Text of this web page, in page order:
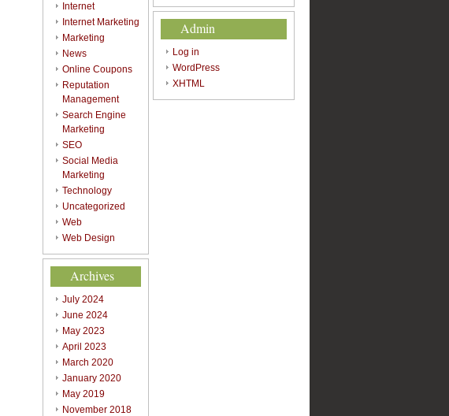
Internet
Internet Marketing
Marketing
News
Online Coupons
Reputation
Management
Search Engine
Marketing
SEO
Social Media
Marketing
Technology
Uncategorized
Web
Web Design
Archives
July 2024
June 2024
May 2023
April 2023
March 2020
January 2020
May 2019
November 2018
Admin
Log in
WordPress
XHTML